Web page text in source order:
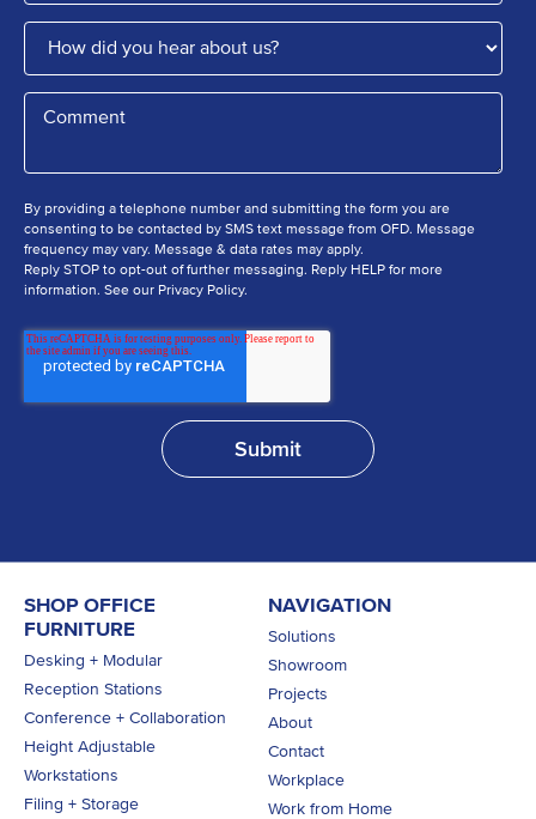
By providing a telephone number and submitting the form you are
consenting to be contacted by SMS text message from OFD. Message
frequency may vary. Message & data rates may apply.
Reply STOP to opt-out of further messaging. Reply HELP for more
information. See our Privacy Policy.
SHOP OFFICE
FURNITURE
Desking + Modular
Reception Stations
Conference + Collaboration
Height Adjustable
Workstations
Filing + Storage
NAVIGATION
Solutions
Showroom
Projects
About
Contact
Workplace
Work from Home